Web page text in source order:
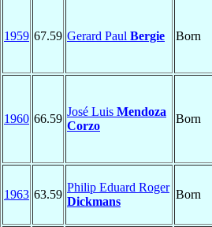
1959 67.59 Gerard Paul Bergie Born
1960 66.59
José Luis Mendoza
Corzo
Born
1963 63.59
Philip Eduard Roger
Dickmans
Born